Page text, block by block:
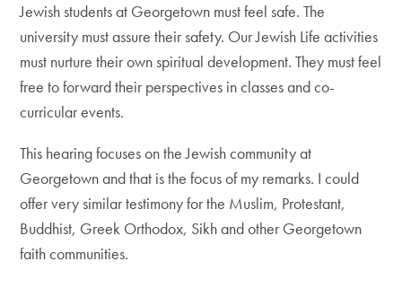
Jewish students at Georgetown must feel safe. The
university must assure their safety. Our Jewish Life activities
must nurture their own spiritual development. They must feel
free to forward their perspectives in classes and co-
curricular events.
This hearing focuses on the Jewish community at
Georgetown and that is the focus of my remarks. I could
offer very similar testimony for the Muslim, Protestant,
Buddhist, Greek Orthodox, Sikh and other Georgetown
faith communities.